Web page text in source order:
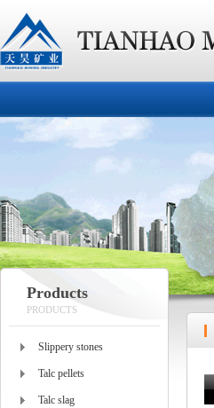
Products
PRODUCTS
Slippery stones
Talc pellets
Talc slag